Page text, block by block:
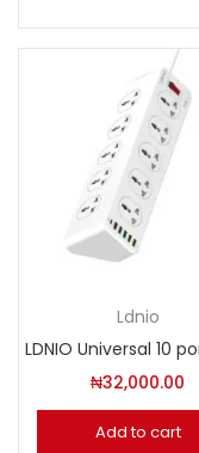
Ldnio
₦32,000.00
Add to cart